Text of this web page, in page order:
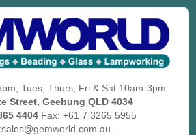
Tues, Thurs, Fri & Sat 10am-3pm
Street, Geebung QLD 4034
4404Fax: +61 7 3265 5955